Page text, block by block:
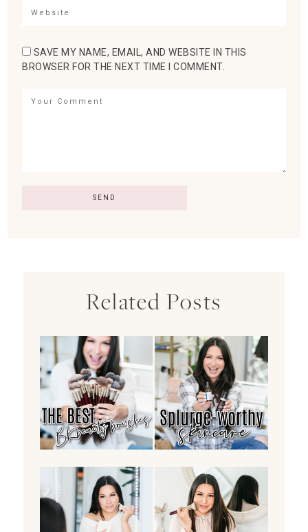
SAVE MY NAME, EMAIL, AND WEBSITE IN THIS
BROWSER FOR THE NEXT TIME I COMMENT.
Related Posts